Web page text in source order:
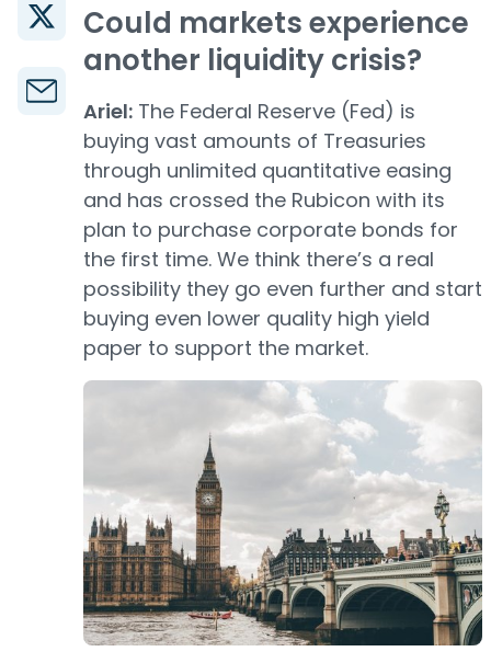
Could markets experience
another liquidity crisis?
Ariel: The Federal Reserve (Fed) is
buying vast amounts of Treasuries
through unlimited quantitative easing
and has crossed the Rubicon with its
plan to purchase corporate bonds for
the first time. We think there’s a real
possibility they go even further and start
buying even lower quality high yield
paper to support the market.